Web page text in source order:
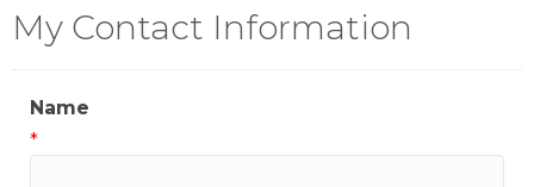
My Contact Information
Name
*